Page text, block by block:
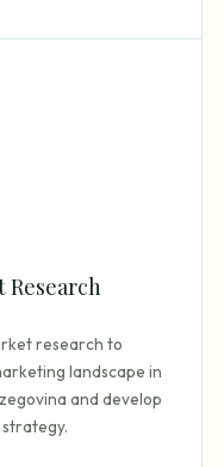
Research
research to
landscape in
and develop